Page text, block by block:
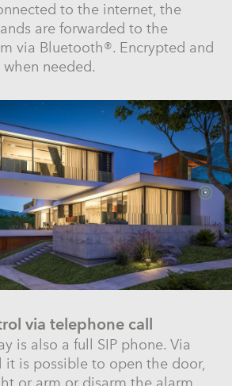
to the internet, the
are forwarded to the
via Bluetooth®. Encrypted and
needed.
via telephone call
is also a full SIP phone. Via
it is possible to open the door,